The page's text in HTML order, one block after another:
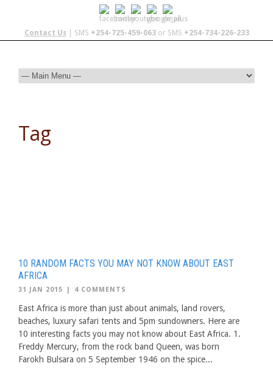
Contact Us| SMS +254-725-459-063or SMS +254-734-226-233
Tag
10 RANDOM FACTS YOU MAY NOT KNOW ABOUT EAST
AFRICA
31 JAN 2015 | 4 COMMENTS
East Africa is more than just about animals, land rovers,
beaches, luxury safari tents and 5pm sundowners. Here are
10 interesting facts you may not know about East Africa. 1.
Freddy Mercury, from the rock band Queen, was born
Farokh Bulsara on 5 September 1946 on the spice...